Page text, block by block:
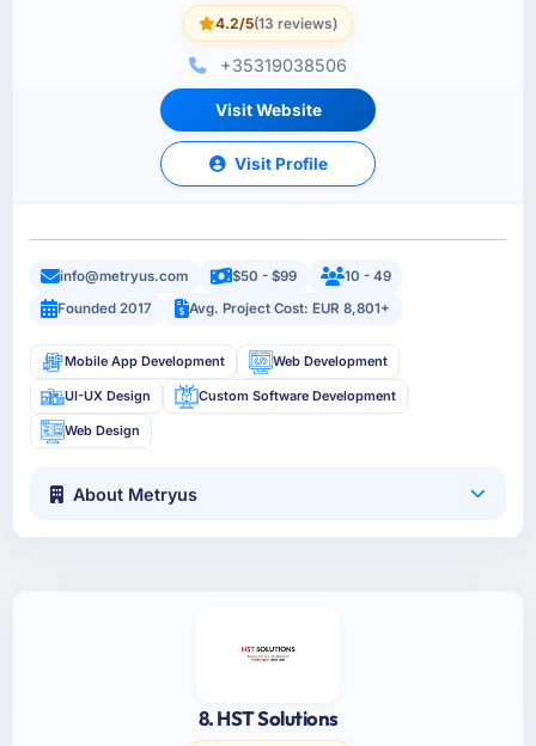
4.2/5(13 reviews)
+35319038506
Visit Website
Visit Profile
info@metryus.com $50 - $99
10 - 49
Founded 2017
Avg. Project Cost: EUR 8,801+
Mobile App Development Web Development
UI-UX Design Custom Software Development
Web Design
About Metryus
8. HST Solutions